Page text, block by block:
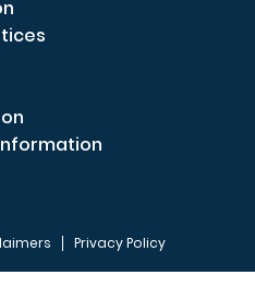
Privacy Policy